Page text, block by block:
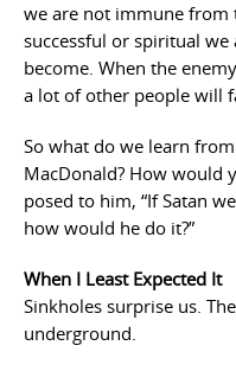
we are not immune
successful or spiritual
become. When the
a lot of other people will
So what do we learn
MacDonald? How would
posed to him, “If Satan
how would he do it?”
When I Least Expected It
Sinkholes surprise us.
underground.